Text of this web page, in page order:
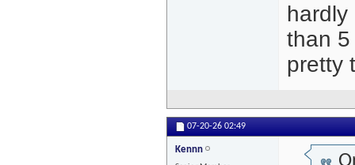
hardly
than
pretty
07-20-26 02:49
Kennn